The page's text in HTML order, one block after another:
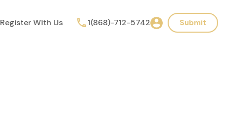
Register With Us 1(868)-712-5742 Submit